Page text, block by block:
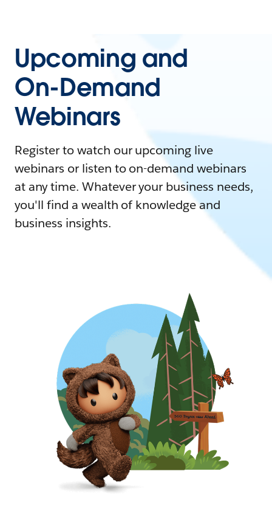
Upcoming and
On-Demand
Webinars
Register to watch our upcoming live
webinars or listen to on-demand webinars
at any time. Whatever your business needs,
you'll find a wealth of knowledge and
business insights.